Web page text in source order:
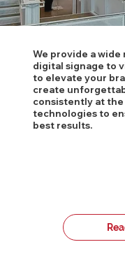
We provide a
digital signage to
to elevate your
create
consistently at
technologies to
best results.